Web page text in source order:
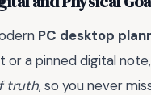
PC desktop
a pinned digital
truth, so you never